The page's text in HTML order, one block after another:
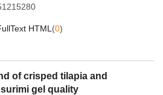
HTML (0)
of crisped tilapia and
gel quality